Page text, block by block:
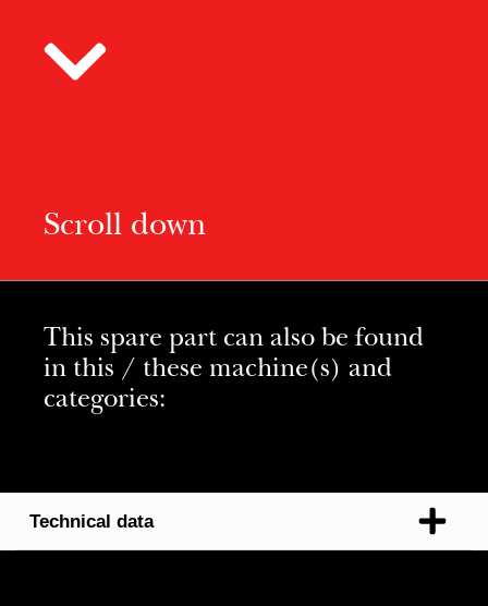
Scroll down
This spare part can also be found
in this / these machine(s) and
categories:
Technical data